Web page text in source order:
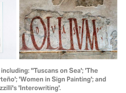
''Tuscans on Sea'; 'The
'Women in Sign Painting'; and
'Interowriting'.